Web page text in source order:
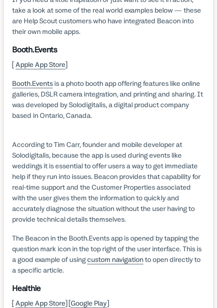
take a look at some of the real world examples below — these
are Help Scout customers who have integrated Beacon into
their own mobile apps.
Booth.Events
[Apple App Store]
Booth.Events is a photo booth app offering features like online
galleries, DSLR camera integration, and printing and sharing. It
was developed by Solodigitalis, a digital product company
based in Ontario, Canada.
According to Tim Carr, founder and mobile developer at
Solodigitalis, because the app is used during events like
weddings it is essential to offer users a way to get immediate
help if they run into issues. Beacon provides that capability for
real-time support and the Customer Properties associated
with the user gives them the information to quickly and
accurately diagnose the situation without the user having to
provide technical details themselves.
The Beacon in the Booth.Events app is opened by tapping the
question mark icon in the top right of the user interface. This is
a good example of usingcustom navigationto open directly to
a specific article.
Healthie
[Apple App Store] [Google Play]